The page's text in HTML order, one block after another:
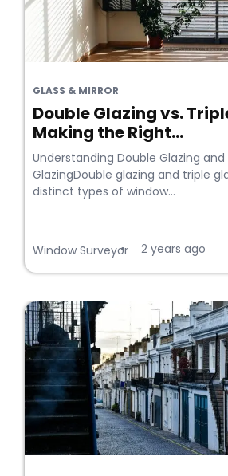
GLASS & MIRROR
Double Glazing vs.
Making the Right...
Understanding Double Glazing and
GlazingDouble glazing and triple
distinct types of window...
Window Surveyor
• 2 years ago